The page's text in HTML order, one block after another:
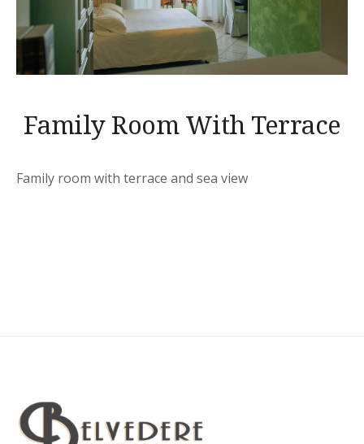
Family Room With Terrace
Family room with terrace and sea view